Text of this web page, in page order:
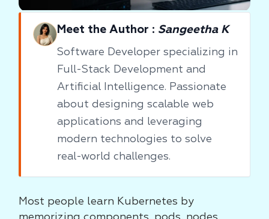
Meet the Author : Sangeetha K
Software Developer specializing in
Full-Stack Development and
Artificial Intelligence. Passionate
about designing scalable web
applications and leveraging
modern technologies to solve
real-world challenges.
Most people learn Kubernetes by